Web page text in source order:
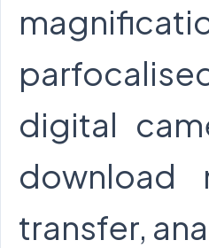
digital
download
transfer,